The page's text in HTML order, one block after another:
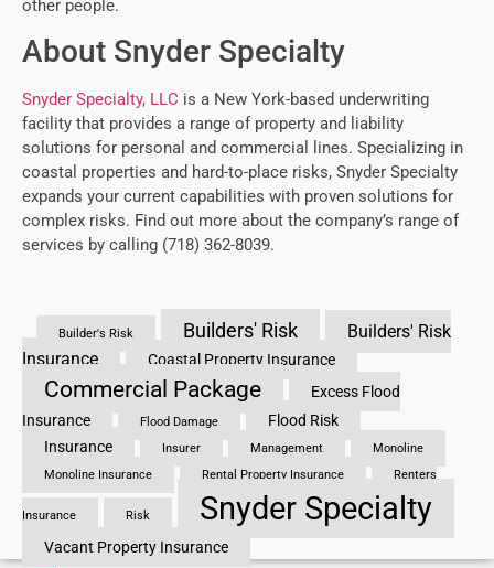
other people.
About Snyder Specialty
Snyder Specialty, LLC is a New York-based underwriting
facility that provides a range of property and liability
solutions for personal and commercial lines. Specializing in
coastal properties and hard-to-place risks, Snyder Specialty
expands your current capabilities with proven solutions for
complex risks. Find out more about the company’s range of
services by calling (718) 362-8039.
Builder's Risk Builders' Risk
Builders' Risk
Insurance
Coastal Property Insurance
Commercial Package
Excess Flood
Insurance
Flood Damage
Flood Risk
Insurance
Insurer Management
Monoline
Monoline Insurance
Rental Property Insurance Renters
Insurance Risk Snyder Specialty
Vacant Property Insurance